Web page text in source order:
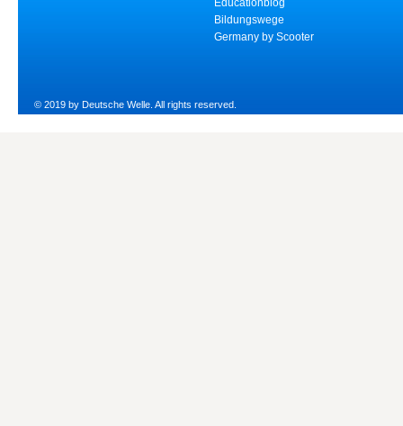
Educationblog
Bildungswege
Germany by Scooter
© 2019 by Deutsche Welle. All rights reserved.